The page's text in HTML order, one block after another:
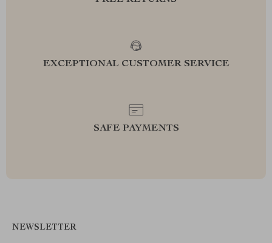
EXCEPTIONAL CUSTOMER SERVICE
SAFE PAYMENTS
NEWSLETTER